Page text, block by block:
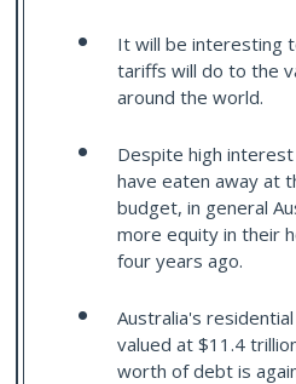
It will be interesting
tariffs will do to the
around the world.
Despite high
have eaten away at
budget, in general
more equity in their
four years ago.
Australia's
valued at $11.4
worth of debt is